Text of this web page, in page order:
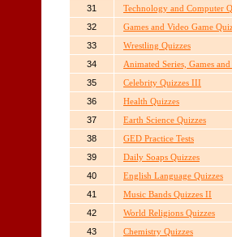
31
Technology and Computer
32
Games and Video Game
33
Wrestling Quizzes
34
Animated Series, Games
35
Celebrity Quizzes III
36
Health Quizzes
37
Earth Science Quizzes
38
GED Practice Tests
39
Daily Soaps Quizzes
40
English Language Quizzes
41
Music Bands Quizzes II
42
World Religions Quizzes
43
Chemistry Quizzes